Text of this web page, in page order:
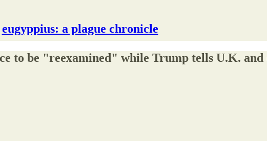
eugyppius: a plague chronicle
to be "reexamined" while Trump tells U.K.